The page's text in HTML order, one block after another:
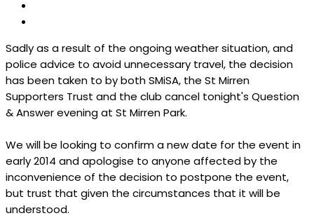
Sadly as a result of the ongoing weather situation, and
police advice to avoid unnecessary travel, the decision
has been taken to by both SMiSA, the St Mirren
Supporters Trust and the club cancel tonight's Question
& Answer evening at St Mirren Park.
We will be looking to confirm a new date for the event in
early 2014 and apologise to anyone affected by the
inconvenience of the decision to postpone the event,
but trust that given the circumstances that it will be
understood.